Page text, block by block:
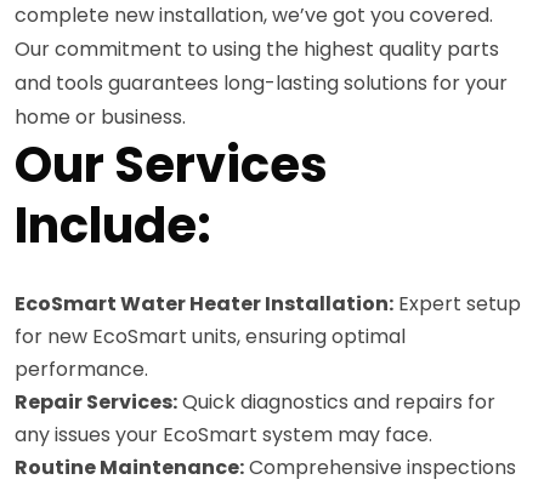
complete new installation, we’ve got you covered.
Our commitment to using the highest quality parts
and tools guarantees long-lasting solutions for your
home or business.
Our Services
Include:
EcoSmart Water Heater Installation: Expert setup
for new EcoSmart units, ensuring optimal
performance.
Repair Services:Quick diagnostics and repairs for
any issues your EcoSmart system may face.
Routine Maintenance:Comprehensive inspections